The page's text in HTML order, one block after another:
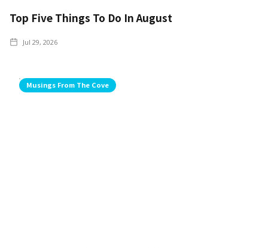
Top Five Things To Do In August
Jul 29, 2026
Musings From The Cove